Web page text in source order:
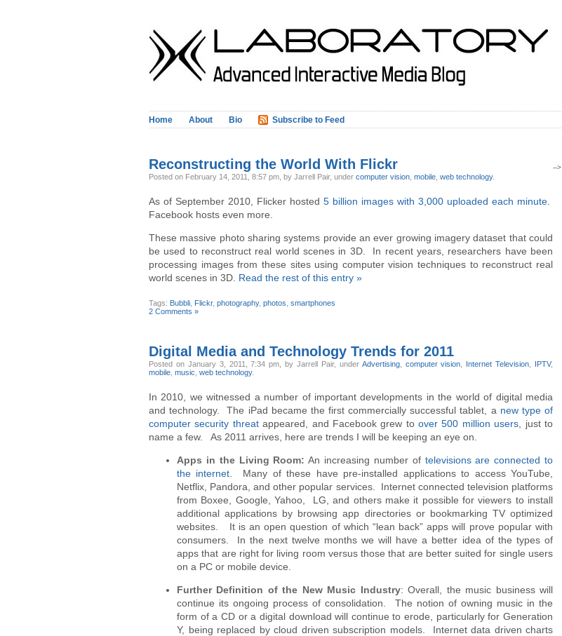
Home About Bio Subscribe to Feed
Reconstructing the World With Flickr
Posted on February 14, 2011, 8:57 pm, by Jarrell Pair, under computer vision mobile web technology.
As of September 2010, Flicker hosted 5 billion images with 3,000 uploaded each minute
Facebook hosts even more.
These massive photo sharing systems provide an ever growing imagery dataset that could
be used to reconstruct real world scenes in 3D. In recent years, researchers have been
processing images from these sites using computer vision techniques to reconstruct real
world scenes in 3D. Read the rest of this entry »
Tags: Bubbli Flickr, photography, photos smartphones
2 Comments »
Digital Media and Technology Trends for 2011
Posted on January 3, 2011, 7:34 pm,by Jarrell Pair, under Advertising, computer vision Internet Television IPTV,
mobile music web technology.
In 2010, we witnessed a number of important developments in the world of digital media
and technology. The iPad became the first commercially successful tablet, a new type of
computer security threatappeared, and Facebook grew toover 500 million users , just to
name a few. As 2011 arrives, here are trends I will be keeping an eye on.
Apps in the Living Room: An increasing number of televisions are connected to
the internet . Many of these have pre-installed applications to access YouTube,
Netflix, Pandora, and other popular services. Internet connected television platforms
from Boxee, Google, Yahoo, LG, and others make it possible for viewers to install
additional applications by browsing app directories or bookmarking TV optimized
websites. It is an open question of which “lean back” apps will prove popular with
consumers. In the next twelve months we will have a better idea of the types of
apps that are right for living room versus those that are better suited for single users
on a PC or mobile device.
Further Definition of the New Music Industry: Overall, the music business will
continue its ongoing process of consolidation. The notion of owning music in the
form of a CD or a digital download will continue to erode, particularly for Generation
Y, being replaced by cloud driven subscription models. Internet data driven charts
-->